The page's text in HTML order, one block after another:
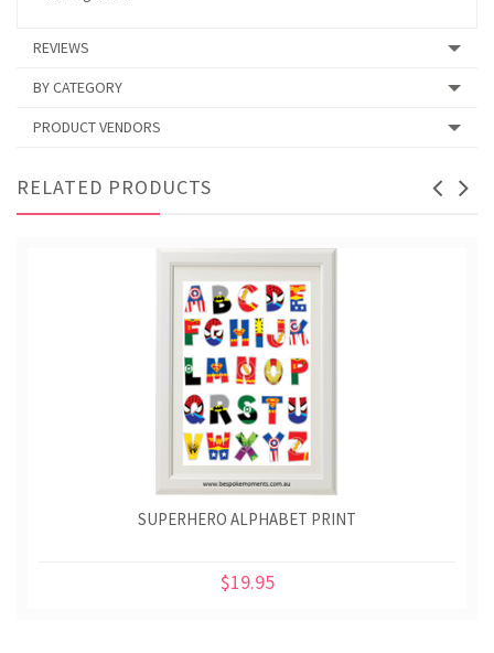
REVIEWS
BY CATEGORY
PRODUCT VENDORS
RELATED PRODUCTS
SUPERHERO ALPHABET PRINT
$19.95